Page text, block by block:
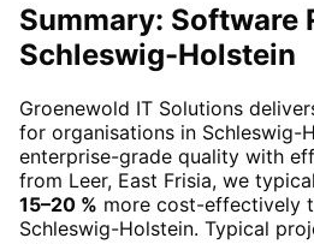
Summary: Software
Schleswig-Holstein
Groenewold IT Solutions
for organisations in Schleswig-
enterprise-grade quality with
from Leer, East Frisia, we
15–20 % more cost-effectively
Schleswig-Holstein. Typical